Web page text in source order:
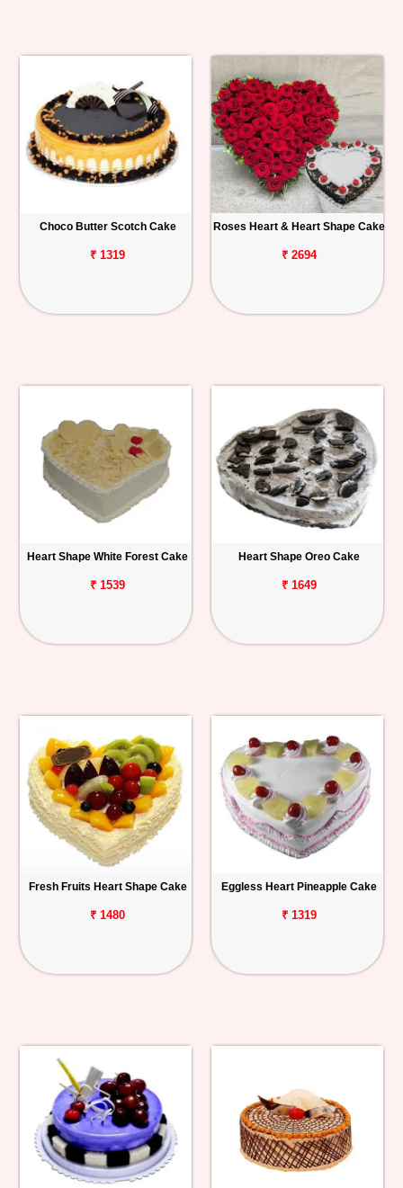
Choco Butter Scotch Cake
₹ 1319
Roses Heart & Heart Shape Cake
₹ 2694
Heart Shape White Forest Cake
₹ 1539
Heart Shape Oreo Cake
₹ 1649
Fresh Fruits Heart Shape Cake
₹ 1480
Eggless Heart Pineapple Cake
₹ 1319